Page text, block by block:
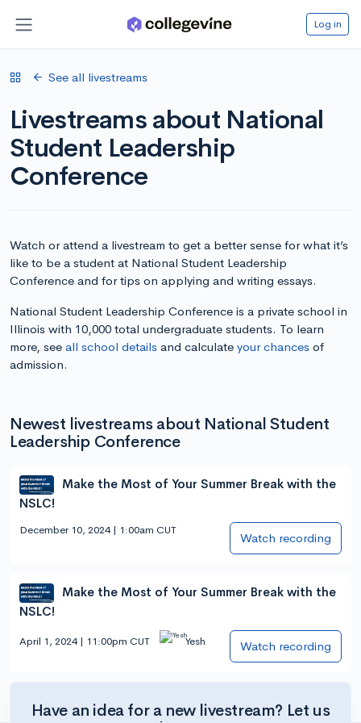
Log in
See all livestreams
Livestreams about National
Student Leadership
Conference
Watch or attend a livestream to get a better sense for what it’s
like to be a student at National Student Leadership
Conference and for tips on applying and writing essays.
National Student Leadership Conference is a private school in
Illinois with 10,000 total undergraduate students. To learn
more, see all school details and calculate your chances of
admission.
Newest livestreams about National Student
Leadership Conference
Make the Most of Your Summer Break with the
NSLC!
December 10, 2024 | 1:00am CUT
Watch recording
Make the Most of Your Summer Break with the
NSLC!
April 1, 2024 | 11:00pm CUT Yesh Watch recording
Have an idea for a new livestream? Let us